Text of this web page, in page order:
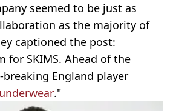
seemed to be just as
as the majority of
captioned the post:
for SKIMS. Ahead of the
England player
underwear."